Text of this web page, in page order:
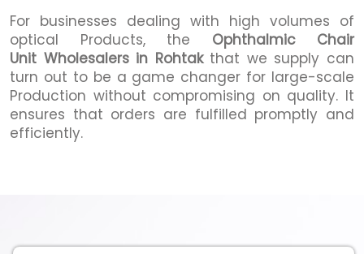
For businesses dealing with high volumes of
optical Products, the Ophthalmic Chair
Unit Wholesalers in Rohtakthat we supply can
turn out to be a game changer for large-scale
Production without compromising on quality. It
ensures that orders are fulfilled promptly and
efficiently.